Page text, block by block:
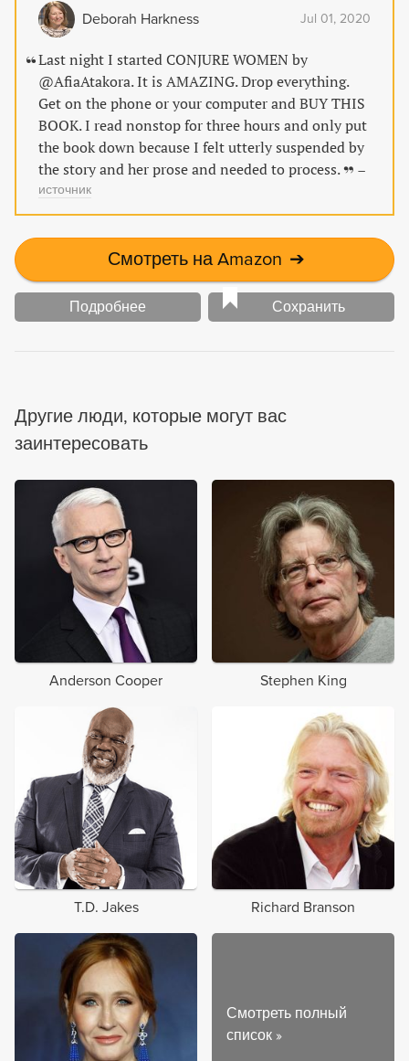
ones.
Deborah Harkness Jul 01, 2020
Last night I started CONJURE WOMEN by
@AfiaAtakora. It is AMAZING. Drop everything.
Get on the phone or your computer and BUY THIS
BOOK. I read nonstop for three hours and only put
the book down because I felt utterly suspended by
the story and her prose and needed to process.
–
источник
Смотреть на Amazon ➔
Подробнее Сохранить
Другие люди, которые могут вас
заинтересовать
Anderson Cooper Stephen King
T.D. Jakes Richard Branson
Смотреть полный
список »